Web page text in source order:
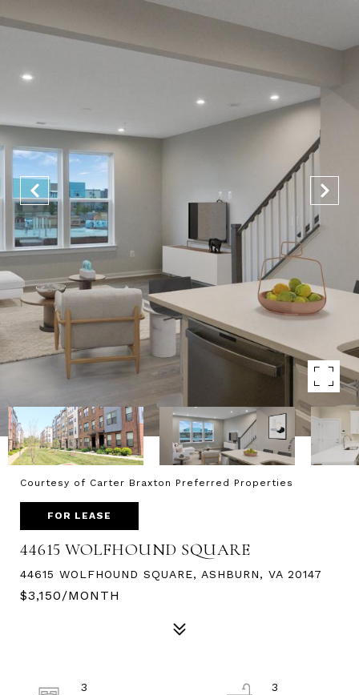
Courtesy of Carter Braxton Preferred Properties
FOR LEASE
44615 WOLFHOUND SQUARE
44615 WOLFHOUND SQUARE, ASHBURN, VA 20147
$3,150/MONTH
3
3